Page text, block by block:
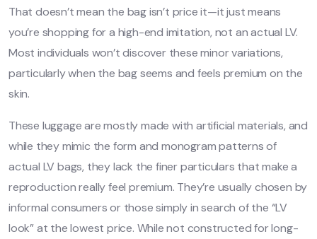
That doesn’t mean the bag isn’t price it—it just means
you’re shopping for a high-end imitation, not an actual LV.
Most individuals won’t discover these minor variations,
particularly when the bag seems and feels premium on the
skin.
These luggage are mostly made with artificial materials, and
while they mimic the form and monogram patterns of
actual LV bags, they lack the finer particulars that make a
reproduction really feel premium. They’re usually chosen by
informal consumers or those simply in search of the “LV
look” at the lowest price. While not constructed for long-